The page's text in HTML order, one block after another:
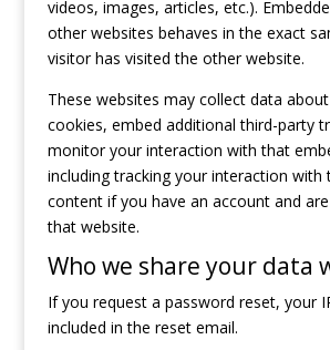
videos, images, articles, etc.).
other websites behaves in the exact
visitor has visited the other website.
These websites may collect data
cookies, embed additional third-party
monitor your interaction with that
including tracking your interaction with
content if you have an account and
that website.
Who we share your data
If you request a password reset, your
included in the reset email.